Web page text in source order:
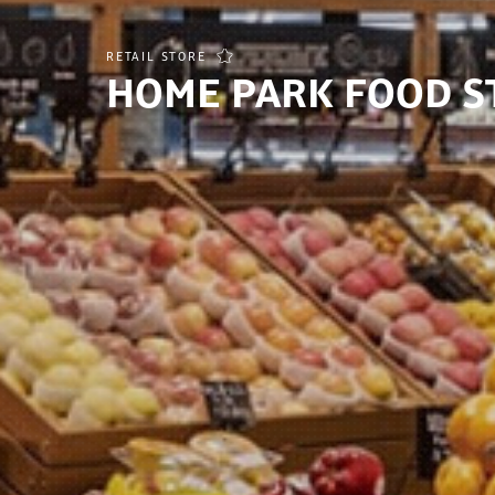
RETAIL STORE
HOME PARK FOOD